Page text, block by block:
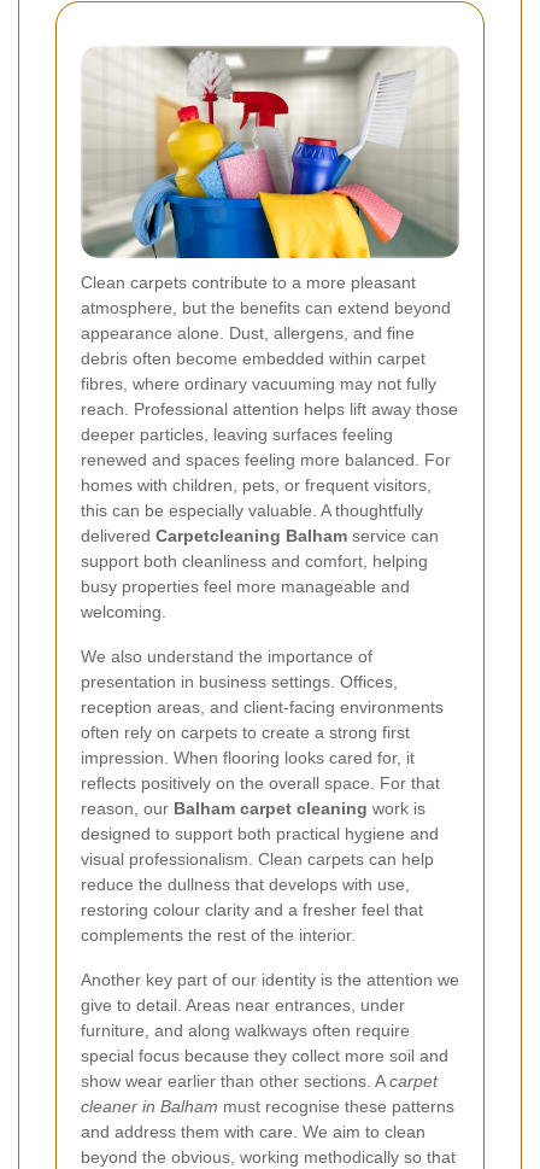
Clean carpets contribute to a more pleasant
atmosphere, but the benefits can extend beyond
appearance alone. Dust, allergens, and fine
debris often become embedded within carpet
fibres, where ordinary vacuuming may not fully
reach. Professional attention helps lift away those
deeper particles, leaving surfaces feeling
renewed and spaces feeling more balanced. For
homes with children, pets, or frequent visitors,
this can be especially valuable. A thoughtfully
delivered Carpetcleaning Balham service can
support both cleanliness and comfort, helping
busy properties feel more manageable and
welcoming.
We also understand the importance of
presentation in business settings. Offices,
reception areas, and client-facing environments
often rely on carpets to create a strong first
impression. When flooring looks cared for, it
reflects positively on the overall space. For that
reason, our Balham carpet cleaning work is
designed to support both practical hygiene and
visual professionalism. Clean carpets can help
reduce the dullness that develops with use,
restoring colour clarity and a fresher feel that
complements the rest of the interior.
Another key part of our identity is the attention we
give to detail. Areas near entrances, under
furniture, and along walkways often require
special focus because they collect more soil and
show wear earlier than other sections. Acarpet
cleaner in Balham must recognise these patterns
and address them with care. We aim to clean
beyond the obvious, working methodically so that